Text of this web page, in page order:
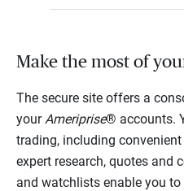
Make the most of
The secure site offers a
yourAmeriprise® accounts.
trading, including
expert research, quotes and
and watchlists enable you